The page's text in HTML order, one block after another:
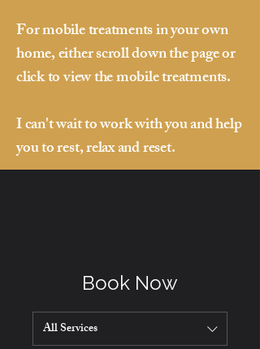
For mobile treatments in your own
home, either scroll down the page or
click to view the mobile treatments.
I can't wait to work with you and help
you to rest, relax and reset.
Book Now
All Services